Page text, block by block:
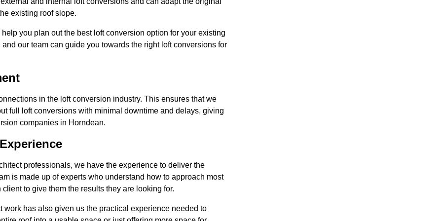
existing roof slope.
you plan out the best loft conversion option for your existing
our team can guide you towards the right loft conversions for
in the loft conversion industry. This ensures that we
full loft conversions with minimal downtime and delays, giving
companies in Horndean.
professionals, we have the experience to deliver the
is made up of experts who understand how to approach most
to give them the results they are looking for.
has also given us the practical experience needed to